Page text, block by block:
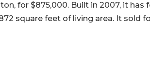
for $875,000. Built in 2007, it
square feet of living area. It sold